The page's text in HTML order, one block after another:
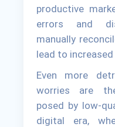
productive
errors and
manually
lead to increased
Even more
worries are
posed by low-
digital era,